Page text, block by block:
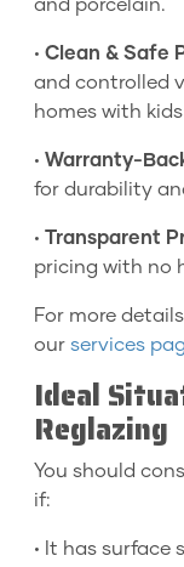
and porcelain.
• Clean & Safe
and controlled
homes with
• Warranty-
for durability
• Transparent
pricing with no
For more
our services
Ideal
Reglazing
You should
if:
• It has surface